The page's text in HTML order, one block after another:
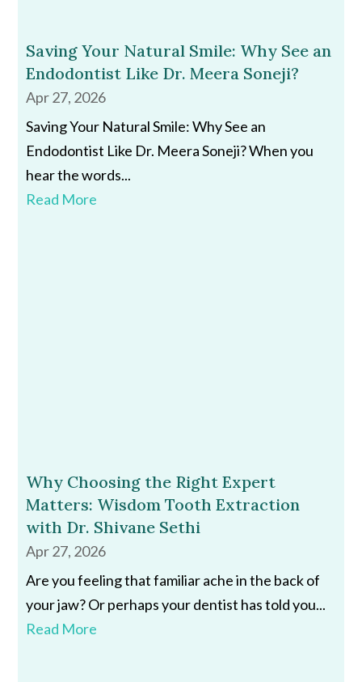
Saving Your Natural Smile: Why See an
Endodontist Like Dr. Meera Soneji?
Apr 27, 2026
Saving Your Natural Smile: Why See an
Endodontist Like Dr. Meera Soneji? When you
hear the words...
Read More
Why Choosing the Right Expert
Matters: Wisdom Tooth Extraction
with Dr. Shivane Sethi
Apr 27, 2026
Are you feeling that familiar ache in the back of
your jaw? Or perhaps your dentist has told you...
Read More